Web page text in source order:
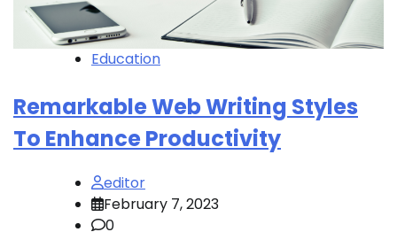
Education
Remarkable Web Writing Styles
To Enhance Productivity
editor
February 7, 2023
0